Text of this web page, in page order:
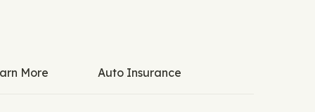
More Auto Insurance